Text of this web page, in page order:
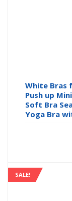
White Bras
Push up
Soft Bra
Yoga Bra
SALE!